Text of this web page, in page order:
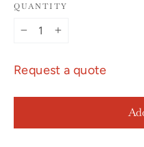
QUANTITY
Request a quote